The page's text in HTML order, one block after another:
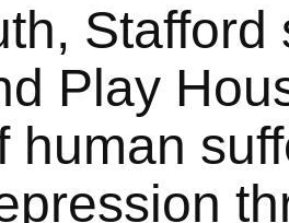
Stafford
Play
human